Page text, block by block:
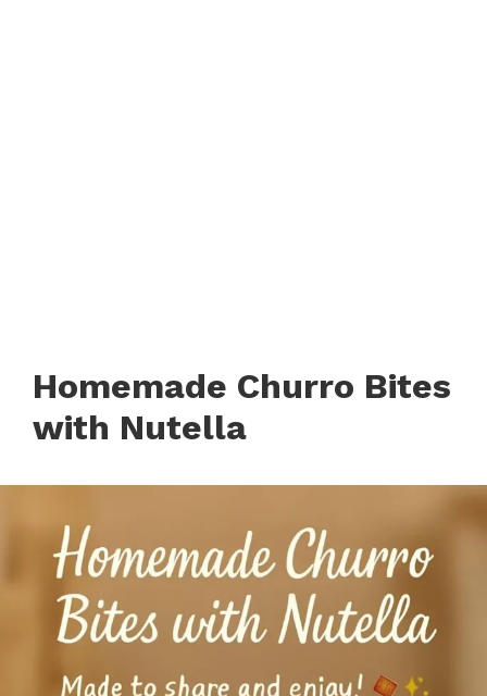
Homemade Churro Bites
with Nutella